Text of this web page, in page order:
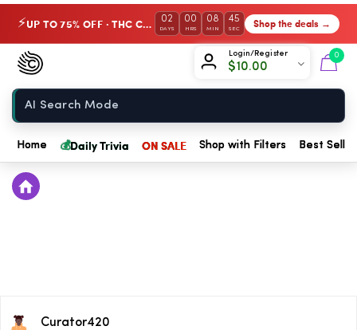
⚡ UP TO 75% OFF · THC Collection 02
DAYS
00
HRS
08
MIN
44
SEC Shop the deals →
Login/Register
$10.00
0
Chow420
Home
Home 💰Daily Trivia ON SALE Shop with Filters Best
Curator420